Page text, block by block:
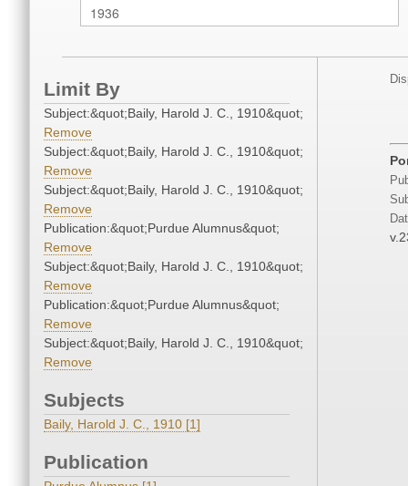
Limit By
Subject:&quot;Baily, Harold J. C., 1910&quot;
Remove
Subject:&quot;Baily, Harold J. C., 1910&quot;
Remove
Subject:&quot;Baily, Harold J. C., 1910&quot;
Remove
Publication:&quot;Purdue Alumnus&quot;
Remove
Subject:&quot;Baily, Harold J. C., 1910&quot;
Remove
Publication:&quot;Purdue Alumnus&quot;
Remove
Subject:&quot;Baily, Harold J. C., 1910&quot;
Remove
Subjects
Baily, Harold J. C., 1910 [1]
Publication